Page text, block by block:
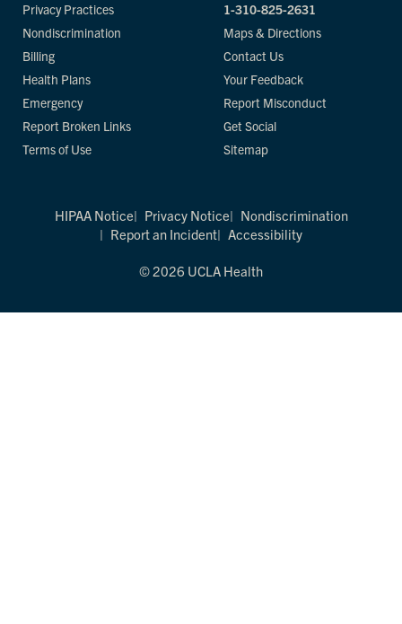
Privacy Practices
Nondiscrimination
Billing
Health Plans
Emergency
Report Broken Links
Terms of Use
1-310-825-2631
Maps & Directions
Contact Us
Your Feedback
Report Misconduct
Get Social
Sitemap
HIPAA Notice Privacy Notice
Nondiscrimination
Report an Incident
Accessibility
© 2026 UCLA Health